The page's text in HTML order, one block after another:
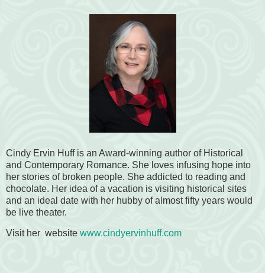
Cindy Ervin Huff is an Award-winning author of Historical
and Contemporary Romance. She loves infusing hope into
her stories of broken people. She addicted to reading and
chocolate. Her idea of a vacation is visiting historical sites
and an ideal date with her hubby of almost fifty years would
be live theater.
Visit her website www.cindyervinhuff.com